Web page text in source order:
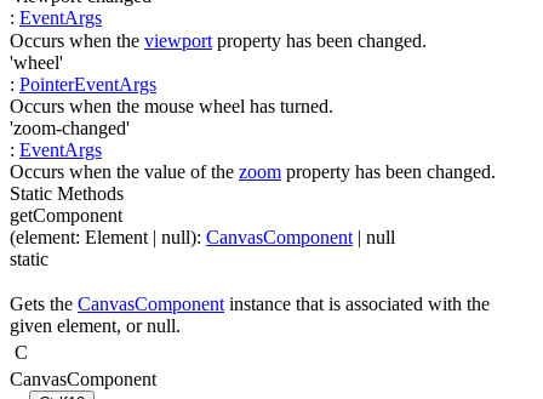
: EventArgs
Occurs when the viewport property has been changed.
'wheel'
: PointerEventArgs
Occurs when the mouse wheel has turned.
'zoom-changed'
: EventArgs
Occurs when the value of the zoom property has been changed.
Static Methods
getComponent
(element: Element | null): CanvasComponent | null
static
Gets the CanvasComponent instance that is associated with the
given element, or null.
C
CanvasComponent